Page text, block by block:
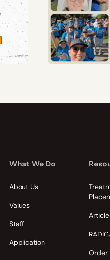
What We Do
About Us
Values
Staff
Application
Order